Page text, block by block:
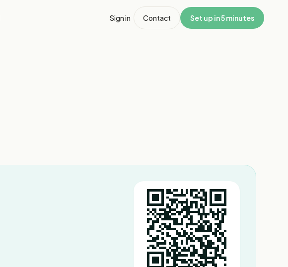
Sign in Contact Set up in 5 minutes